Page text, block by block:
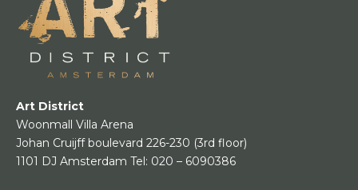
Art District
Woonmall Villa Arena
Johan Cruijff boulevard 226-230 (3rd floor)
1101 DJ Amsterdam Tel: 020 – 6090386